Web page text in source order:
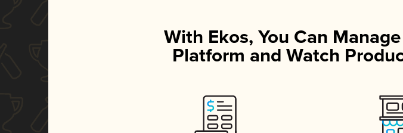
With Ekos, You Can
Platform and Watch